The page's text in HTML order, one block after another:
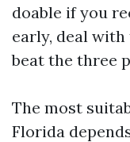
doable if you
early, deal
beat the three
The most
Florida